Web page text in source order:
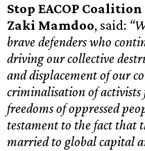
Stop EACOP
Zaki Mamdoo, said:
brave defenders who
driving our collective
and displacement of our
criminalisation of
freedoms of oppressed
testament to the fact that
married to global capital